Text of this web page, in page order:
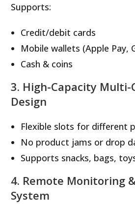
Supports:
Credit/debit cards
Mobile wallets (Apple Pay,
Cash & coins
3. High-Capacity Multi-
Design
Flexible slots for different
No product jams or drop
Supports snacks, bags,
4. Remote Monitoring
System